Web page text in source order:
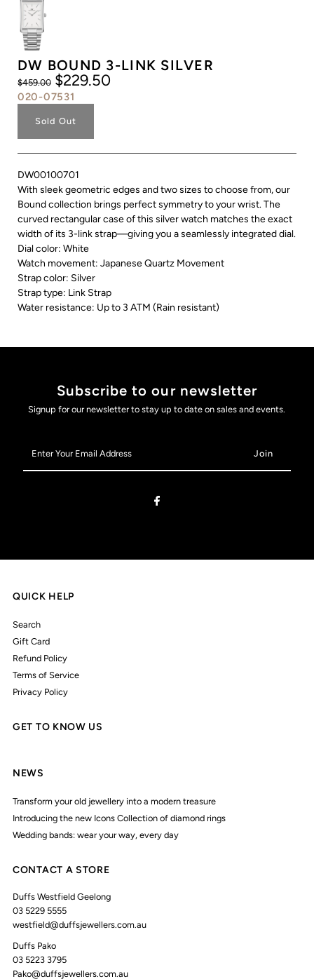
DW BOUND 3-LINK SILVER
$459.00 $229.50
020-07531
Sold Out
DW00100701
With sleek geometric edges and two sizes to choose from, our
Bound collection brings perfect symmetry to your wrist. The
curved rectangular case of this silver watch matches the exact
width of its 3-link strap—giving you a seamlessly integrated dial.
Dial color: White
Watch movement: Japanese Quartz Movement
Strap color: Silver
Strap type: Link Strap
Water resistance: Up to 3 ATM (Rain resistant)
Subscribe to our newsletter
Signup for our newsletter to stay up to date on sales and events.
Your
Email
QUICK HELP
Search
Gift Card
Refund Policy
Terms of Service
Privacy Policy
GET TO KNOW US
NEWS
Transform your old jewellery into a modern treasure
Introducing the new Icons Collection of diamond rings
Wedding bands: wear your way, every day
CONTACT A STORE
Duffs Westfield Geelong
03 5229 5555
westfield@duffsjewellers.com.au
Duffs Pako
03 5223 3795
Pako@duffsjewellers.com.au